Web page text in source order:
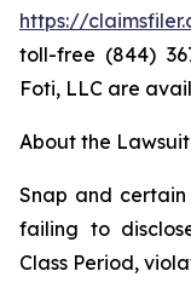
https://
toll-free (844)
Foti, LLC are
About the Lawsuit
Snap and
failing to
Class Period,